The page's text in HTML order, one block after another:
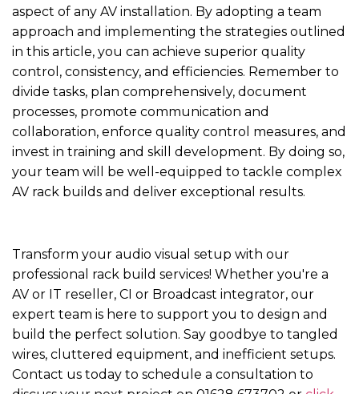
aspect of any AV installation. By adopting a team
approach and implementing the strategies outlined
in this article, you can achieve superior quality
control, consistency, and efficiencies. Remember to
divide tasks, plan comprehensively, document
processes, promote communication and
collaboration, enforce quality control measures, and
invest in training and skill development. By doing so,
your team will be well-equipped to tackle complex
AV rack builds and deliver exceptional results.
Transform your audio visual setup with our
professional rack build services! Whether you're a
AV or IT reseller, CI or Broadcast integrator, our
expert team is here to support you to design and
build the perfect solution. Say goodbye to tangled
wires, cluttered equipment, and inefficient setups.
Contact us today to schedule a consultation to